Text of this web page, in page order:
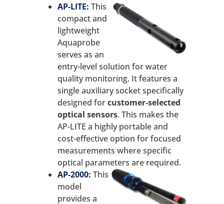
AP-LITE: This
compact and
lightweight
Aquaprobe
serves as an
entry-level solution for water
quality monitoring. It features a
single auxiliary socket specifically
designed forcustomer-selected
optical sensors. This makes the
AP-LITE a highly portable and
cost-effective option for focused
measurements where specific
optical parameters are required.
AP-2000: This
model
provides a